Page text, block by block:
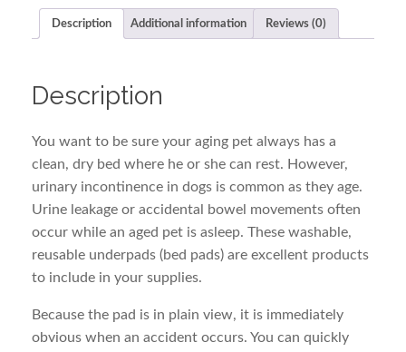
Description Additional information Reviews (0)
Description
You want to be sure your aging pet always has a
clean, dry bed where he or she can rest. However,
urinary incontinence in dogs is common as they age.
Urine leakage or accidental bowel movements often
occur while an aged pet is asleep. These washable,
reusable underpads (bed pads) are excellent products
to include in your supplies.
Because the pad is in plain view, it is immediately
obvious when an accident occurs. You can quickly